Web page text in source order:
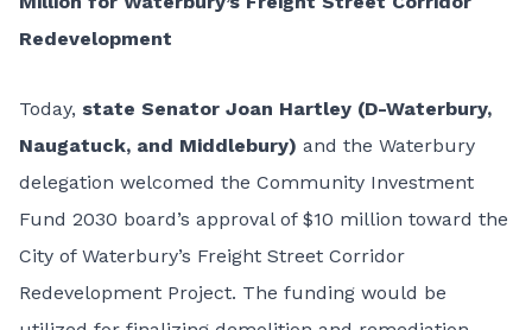
Redevelopment
Today, state Senator Joan Hartley (D-Waterbury,
Naugatuck, and Middlebury) and the Waterbury
delegation welcomed the Community Investment
Fund 2030 board’s approval of $10 million toward the
City of Waterbury’s Freight Street Corridor
Redevelopment Project. The funding would be